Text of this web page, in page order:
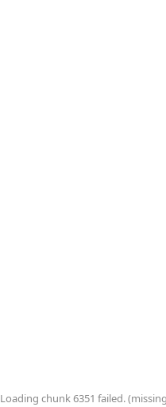
Loading chunk 6351 failed.